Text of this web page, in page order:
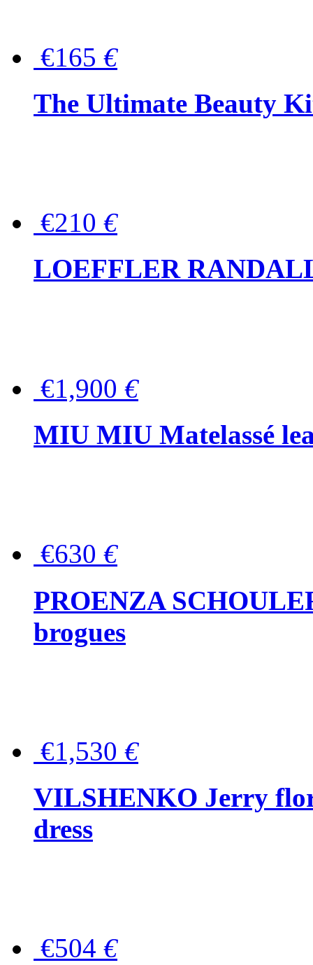
€165 €
The Ultimate Beauty
€210 €
LOEFFLER
€1,900 €
MIU MIU Matelassé
€630 €
PROENZA
brogues
€1,530 €
VILSHENKO Jerry
dress
€504 €